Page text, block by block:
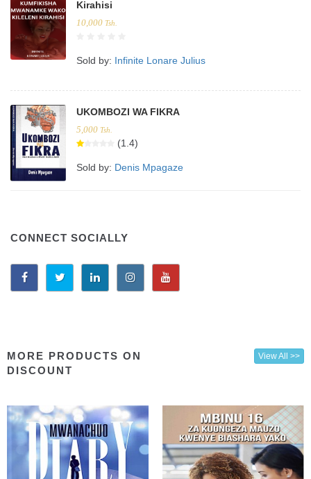
Kirahisi
10,000 Tsh.
Sold by: Infinite Lonare Julius
UKOMBOZI WA FIKRA
5,000 Tsh.
(1.4)
Sold by: Denis Mpagaze
CONNECT SOCIALLY
MORE PRODUCTS ON
DISCOUNT
View All >>